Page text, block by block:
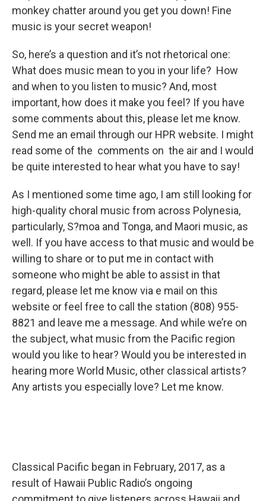
monkey chatter around you get you down! Fine
music is your secret weapon!
So, here’s a question and it’s not rhetorical one:
What does music mean to you in your life? How
and when to you listen to music? And, most
important, how does it make you feel? If you have
some comments about this, please let me know.
Send me an email through our HPR website. I might
read some of the comments on the air and I would
be quite interested to hear what you have to say!
As I mentioned some time ago, I am still looking for
high-quality choral music from across Polynesia,
particularly, S?moa and Tonga, and Maori music, as
well. If you have access to that music and would be
willing to share or to put me in contact with
someone who might be able to assist in that
regard, please let me know via e mail on this
website or feel free to call the station (808) 955-
8821 and leave me a message. And while we’re on
the subject, what music from the Pacific region
would you like to hear? Would you be interested in
hearing more World Music, other classical artists?
Any artists you especially love? Let me know.
Classical Pacific began in February, 2017, as a
result of Hawaii Public Radio’s ongoing